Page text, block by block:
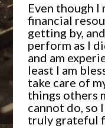
Even though I
financial
getting by,
perform as I
and am
least I am
take care of
things others
cannot do, so
truly grateful